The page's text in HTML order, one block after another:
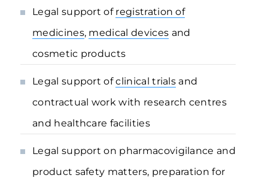
Legal support of registration of
medicines, medical devices and
cosmetic products
Legal support ofclinical trials and
contractual work with research centres
and healthcare facilities
Legal support on pharmacovigilance and
product safety matters, preparation for